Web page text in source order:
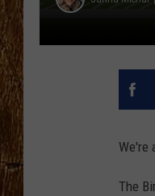
We're
The